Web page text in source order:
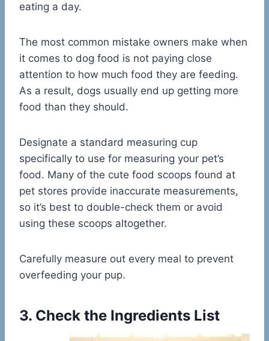
eating a day.
The most common mistake owners make when
it comes to dog food is not paying close
attention to how much food they are feeding.
As a result, dogs usually end up getting more
food than they should.
Designate a standard measuring cup
specifically to use for measuring your pet’s
food. Many of the cute food scoops found at
pet stores provide inaccurate measurements,
so it’s best to double-check them or avoid
using these scoops altogether.
Carefully measure out every meal to prevent
overfeeding your pup.
3. Check the Ingredients List